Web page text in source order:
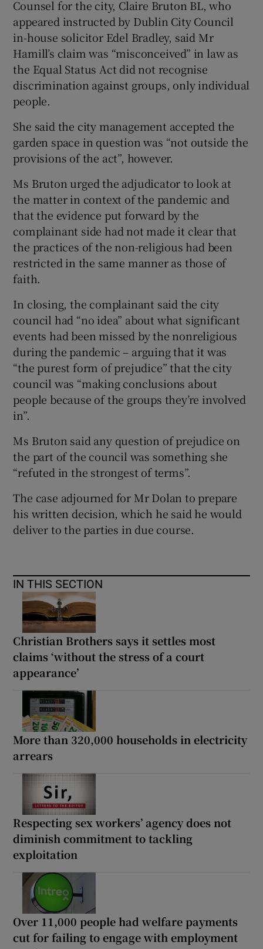
Counsel for the city, Claire Bruton BL, who
appeared instructed by Dublin City Council
in-house solicitor Edel Bradley, said Mr
Hamill’s claim was “misconceived” in law as
the Equal Status Act did not recognise
discrimination against groups, only individual
people.
She said the city management accepted the
garden space in question was “not outside the
provisions of the act”, however.
Ms Bruton urged the adjudicator to look at
the matter in context of the pandemic and
that the evidence put forward by the
complainant side had not made it clear that
the practices of the non-religious had been
restricted in the same manner as those of
faith.
In closing, the complainant said the city
council had “no idea” about what significant
events had been missed by the nonreligious
during the pandemic – arguing that it was
“the purest form of prejudice” that the city
council was “making conclusions about
people because of the groups they’re involved
in”.
Ms Bruton said any question of prejudice on
the part of the council was something she
“refuted in the strongest of terms”.
The case adjourned for Mr Dolan to prepare
his written decision, which he said he would
deliver to the parties in due course.
IN THIS SECTION
Christian Brothers says it settles most
claims ‘without the stress of a court
appearance’
More than 320,000 households in electricity
arrears
Respecting sex workers’ agency does not
diminish commitment to tackling
exploitation
Over 11,000 people had welfare payments
cut for failing to engage with employment